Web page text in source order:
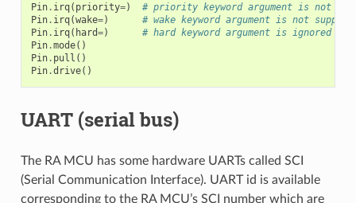
Pin. irq( priority=)
# priority keyword argument is not
Pin. irq(wake=)
# wake keyword argument is not
Pin. irq( hard=)
# hard keyword argument is ignored
Pin.mode()
Pin. pull ()
Pin.drive()
UART (serial bus)
The RA MCU has some hardware UARTs called SCI
(Serial Communication Interface). UART id is available
corresponding to the RA MCU’s SCI number which are